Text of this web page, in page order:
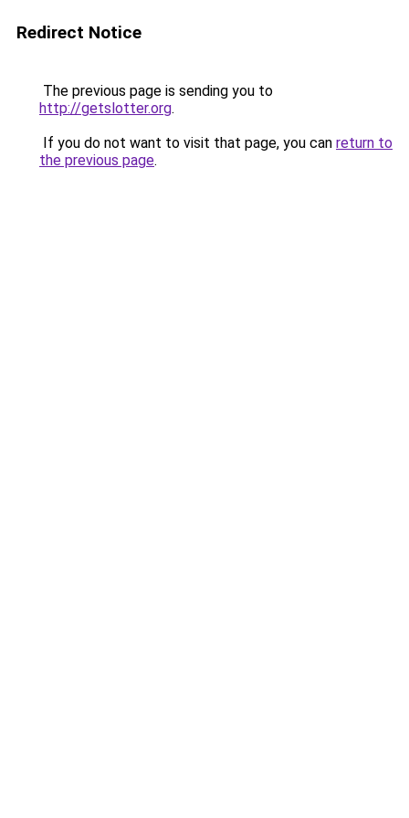
Redirect Notice
The previous page is sending you to
http://getslotter.org.
If you do not want to visit that page, you can return to
the previous page.